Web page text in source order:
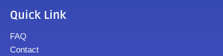
Quick Link
FAQ
Contact